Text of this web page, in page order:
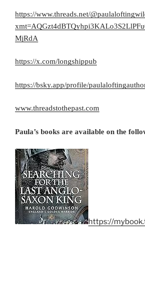
https://www.threads.net/
MjRdA
https://x.com/longshippub
https://bsky.app/profile/
www.threadstothepast.com
Paula’s books are available on the
https://